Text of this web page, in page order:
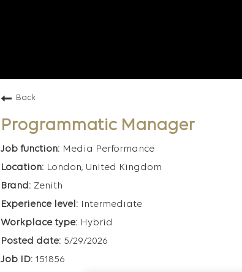
Back
Programmatic Manager
Media Performance
London, United Kingdom
Zenith
Intermediate
Hybrid
5/29/2026
151856